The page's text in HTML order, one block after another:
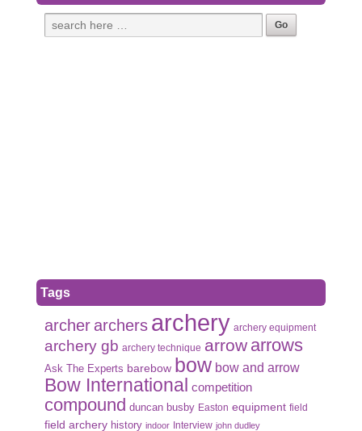
Tags
archerarchers archery archery equipment
archery gb archery technique arrow arrows
Ask The Experts barebow bow bow and arrow
Bow International competition
compound duncan busby Easton equipment field
field archery history indoor Interview john dudley